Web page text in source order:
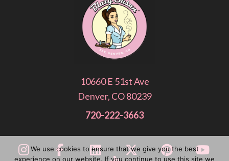
10660 E 51st Ave
Denver, CO 80239
720-222-3663
We use cookies to ensure that we give you the best
experience on our website. If you continue to use this site we